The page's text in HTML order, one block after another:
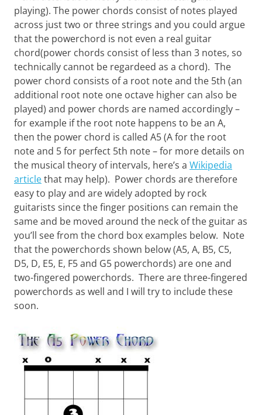
Want
to
learn
guitar?
We
salute
you.
playing). The power chords consist of notes played
across just two or three strings and you could argue
that the powerchord is not even a real guitar
chord(power chords consist of less than 3 notes, so
technically cannot be regardeed as a chord). The
power chord consists of a root note and the 5th (an
additional root note one octave higher can also be
played) and power chords are named accordingly –
for example if the root note happens to be an A,
then the power chord is called A5 (A for the root
note and 5 for perfect 5th note – for more details on
the musical theory of intervals, here’s a Wikipedia
articlethat may help). Power chords are therefore
easy to play and are widely adopted by rock
guitarists since the finger positions can remain the
same and be moved around the neck of the guitar as
you’ll see from the chord box examples below. Note
that the powerchords shown below (A5, A, B5, C5,
D5, D, E5, E, F5 and G5 powerchords) are one and
two-fingered powerchords. There are three-fingered
powerchords as well and I will try to include these
soon.